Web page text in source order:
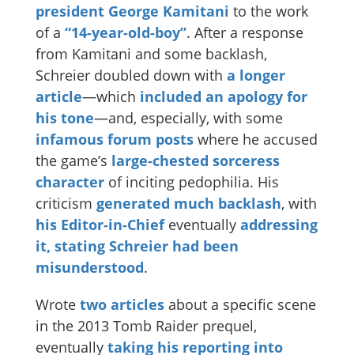
president George Kamitani to the work
of a “14-year-old-boy”. After a response
from Kamitani and some backlash,
Schreier doubled down with a longer
article—which included an apology for
his tone—and, especially, with some
infamous forum posts where he accused
the game’s large-chested sorceress
character of inciting pedophilia. His
criticism generated much backlash, with
his Editor-in-Chiefeventually addressing
it, stating Schreier had been
misunderstood.
Wrote two articles about a specific scene
in the 2013 Tomb Raider prequel,
eventually taking his reporting into